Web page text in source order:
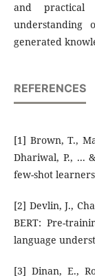
and practical
understanding
generated
REFERENCES
[1] Brown, T.,
Dhariwal, P., ...
few-shot
[2] Devlin, J.,
BERT: Pre-
language
[3] Dinan, E.,